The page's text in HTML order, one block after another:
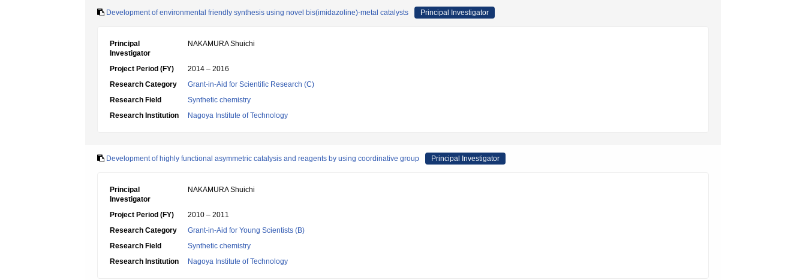
Development of environmental friendly synthesis using novel bis(imidazoline)-metal catalysts Principal Investigator
Principal
Investigator
NAKAMURA Shuichi
Project Period (FY)
2014 – 2016
Research Category
Grant-in-Aid for Scientific Research (C)
Research Field
Synthetic chemistry
Research Institution
Nagoya Institute of Technology
Development of highly functional asymmetric catalysis and reagents by using coordinative group Principal Investigator
Principal
Investigator
NAKAMURA Shuichi
Project Period (FY)
2010 – 2011
Research Category
Grant-in-Aid for Young Scientists (B)
Research Field
Synthetic chemistry
Research Institution
Nagoya Institute of Technology